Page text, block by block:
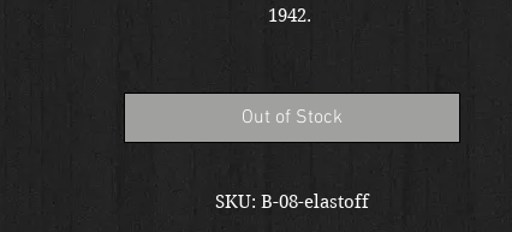
1942.
Out of Stock
SKU: B-08-elastoff